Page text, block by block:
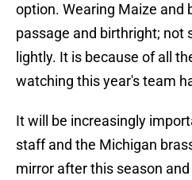
option. Wearing Maize and
passage and birthright; not
lightly. It is because of all
watching this year's team
It will be increasingly
staff and the Michigan
mirror after this season